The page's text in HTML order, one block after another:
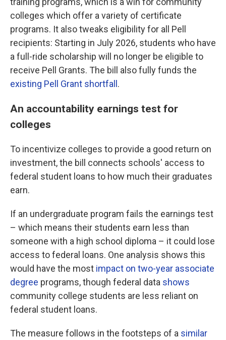
colleges which offer a variety of certificate
programs. It also tweaks eligibility for all Pell
recipients: Starting in July 2026, students who have
a full-ride scholarship will no longer be eligible to
receive Pell Grants. The bill also fully funds the
existing Pell Grant shortfall .
An accountability earnings test for
colleges
To incentivize colleges to provide a good return on
investment, the bill connects schools' access to
federal student loans to how much their graduates
earn.
If an undergraduate program fails the earnings test
– which means their students earn less than
someone with a high school diploma – it could lose
access to federal loans. One analysis shows this
would have the most impact on two-year associate
degree programs, though federal data shows
community college students are less reliant on
federal student loans.
The measure follows in the footsteps of a similar